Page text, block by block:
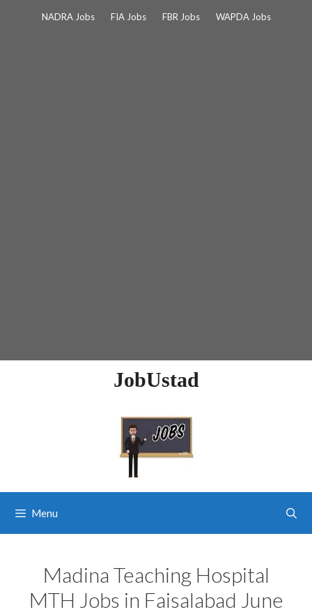
NADRA Jobs FIA Jobs FBR Jobs WAPDA Jobs
JobUstad
Menu
Madina Teaching Hospital
MTH Jobs in Faisalabad June